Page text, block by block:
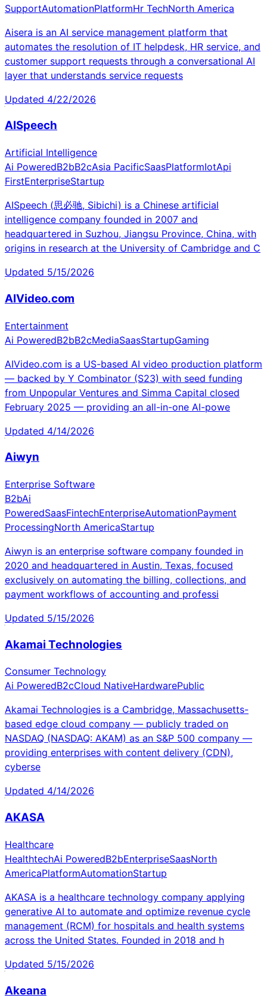
SupportAutomationPlatformHr TechNorth America
Aisera is an AI service management platform that
automates the resolution of IT helpdesk, HR service, and
customer support requests through a conversational AI
layer that understands service requests
Updated 4/22/2026
AISpeech
Artificial Intelligence
Ai PoweredB2bB2cAsia PacificSaasPlatformIotApi
FirstEnterpriseStartup
AISpeech (思必驰, Sibichi) is a Chinese artificial
intelligence company founded in 2007 and
headquartered in Suzhou, Jiangsu Province, China, with
origins in research at the University of Cambridge and C
Updated 5/15/2026
AIVideo.com
Entertainment
Ai PoweredB2bB2cMediaSaasStartupGaming
AIVideo.com is a US-based AI video production platform
— backed by Y Combinator (S23) with seed funding
from Unpopular Ventures and Simma Capital closed
February 2025 — providing an all-in-one AI-powe
Updated 4/14/2026
Aiwyn
Enterprise Software
B2bAi
PoweredSaasFintechEnterpriseAutomationPayment
ProcessingNorth AmericaStartup
Aiwyn is an enterprise software company founded in
2020 and headquartered in Austin, Texas, focused
exclusively on automating the billing, collections, and
payment workflows of accounting and professi
Updated 5/15/2026
Akamai Technologies
Consumer Technology
Ai PoweredB2cCloud NativeHardwarePublic
Akamai Technologies is a Cambridge, Massachusetts-
based edge cloud company — publicly traded on
NASDAQ (NASDAQ: AKAM) as an S&P 500 company —
providing enterprises with content delivery (CDN),
cyberse
Updated 4/14/2026
AKASA
Healthcare
HealthtechAi PoweredB2bEnterpriseSaasNorth
AmericaPlatformAutomationStartup
AKASA is a healthcare technology company applying
generative AI to automate and optimize revenue cycle
management (RCM) for hospitals and health systems
across the United States. Founded in 2018 and h
Updated 5/15/2026
Akeana